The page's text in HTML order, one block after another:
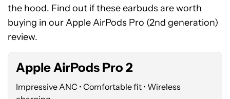
the hood. Find out if these earbuds are worth
buying in our Apple AirPods Pro (2nd generation)
review.
See
price
Amazon
Apple AirPods Pro 2
Impressive ANC • Comfortable fit • Wireless